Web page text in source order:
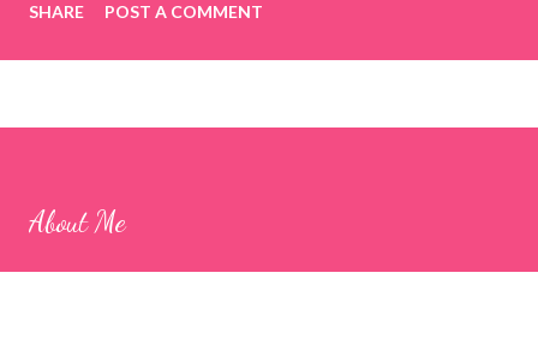
terms. To tackle this, I decided to spend quality time with my
kids by playing online educational games. This way, I have
While searching for various online educational game sites or
they provide a great way to bond with my children while learning
SHARE POST A COMMENT
About Me